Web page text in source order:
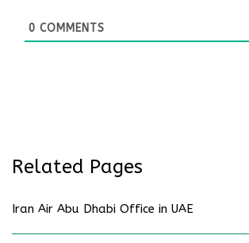
0 COMMENTS
Related Pages
Iran Air Abu Dhabi Office in UAE